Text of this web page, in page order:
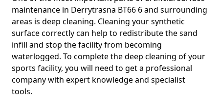
maintenance in Derrytrasna BT66 6 and surrounding
areas is deep cleaning. Cleaning your synthetic
surface correctly can help to redistribute the sand
infill and stop the facility from becoming
waterlogged. To complete the deep cleaning of your
sports facility, you will need to get a professional
company with expert knowledge and specialist
tools.